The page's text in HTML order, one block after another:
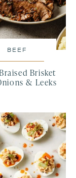
BEEF
Brisket
& Leeks